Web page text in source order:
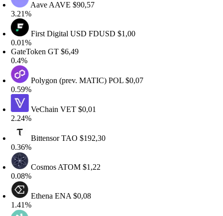
AaveAAVE$90,57
First Digital USDFDUSD$1,00
GT $6,49
Polygon (prev. MATIC)POL$0,07
VeChainVET$0,01
BittensorTAO$192,30
CosmosATOM$1,22
EthenaENA$0,08